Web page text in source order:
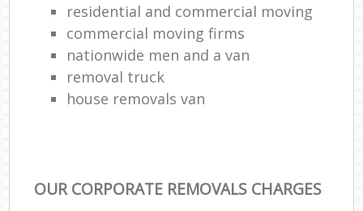
residential and commercial moving
commercial moving firms
nationwide men and a van
removal truck
house removals van
OUR CORPORATE REMOVALS CHARGES